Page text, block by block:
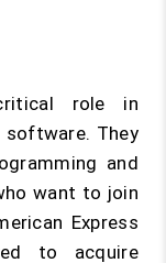
role in
software. They
and
want to join
Express
to acquire